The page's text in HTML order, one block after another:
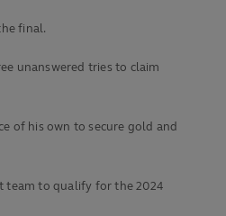
final.
unanswered tries to claim
of his own to secure gold and
team to qualify for the 2024